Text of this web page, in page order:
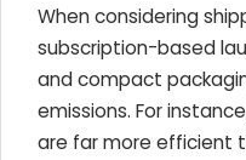
When considering
subscription-based
and compact
emissions. For
are far more efficient